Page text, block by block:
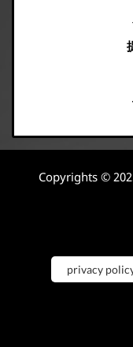
Copyrights ©
privacy